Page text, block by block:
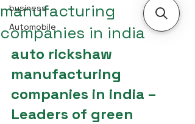
business
Automobile
manufacturing
companies in india
auto rickshaw
manufacturing
companies in india –
Leaders of green